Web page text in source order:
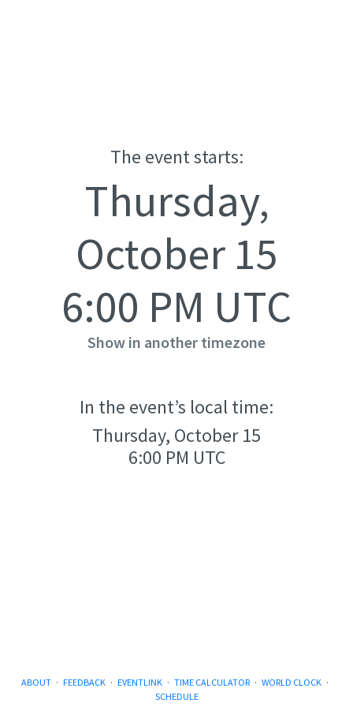
The event starts:
Thursday,
October 15
6:00 PM UTC
Show in another timezone
In the event’s local time:
Thursday, October 15
6:00 PM UTC
ABOUT · FEEDBACK · EVENTLINK · TIME CALCULATOR · WORLD CLOCK ·
SCHEDULE